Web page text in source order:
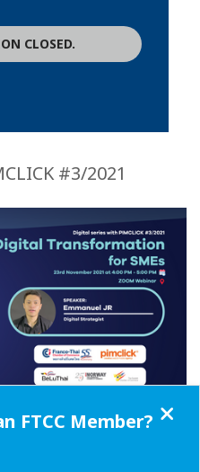
CLOSED.
#3/2021
#3/2021
FTCC Member?